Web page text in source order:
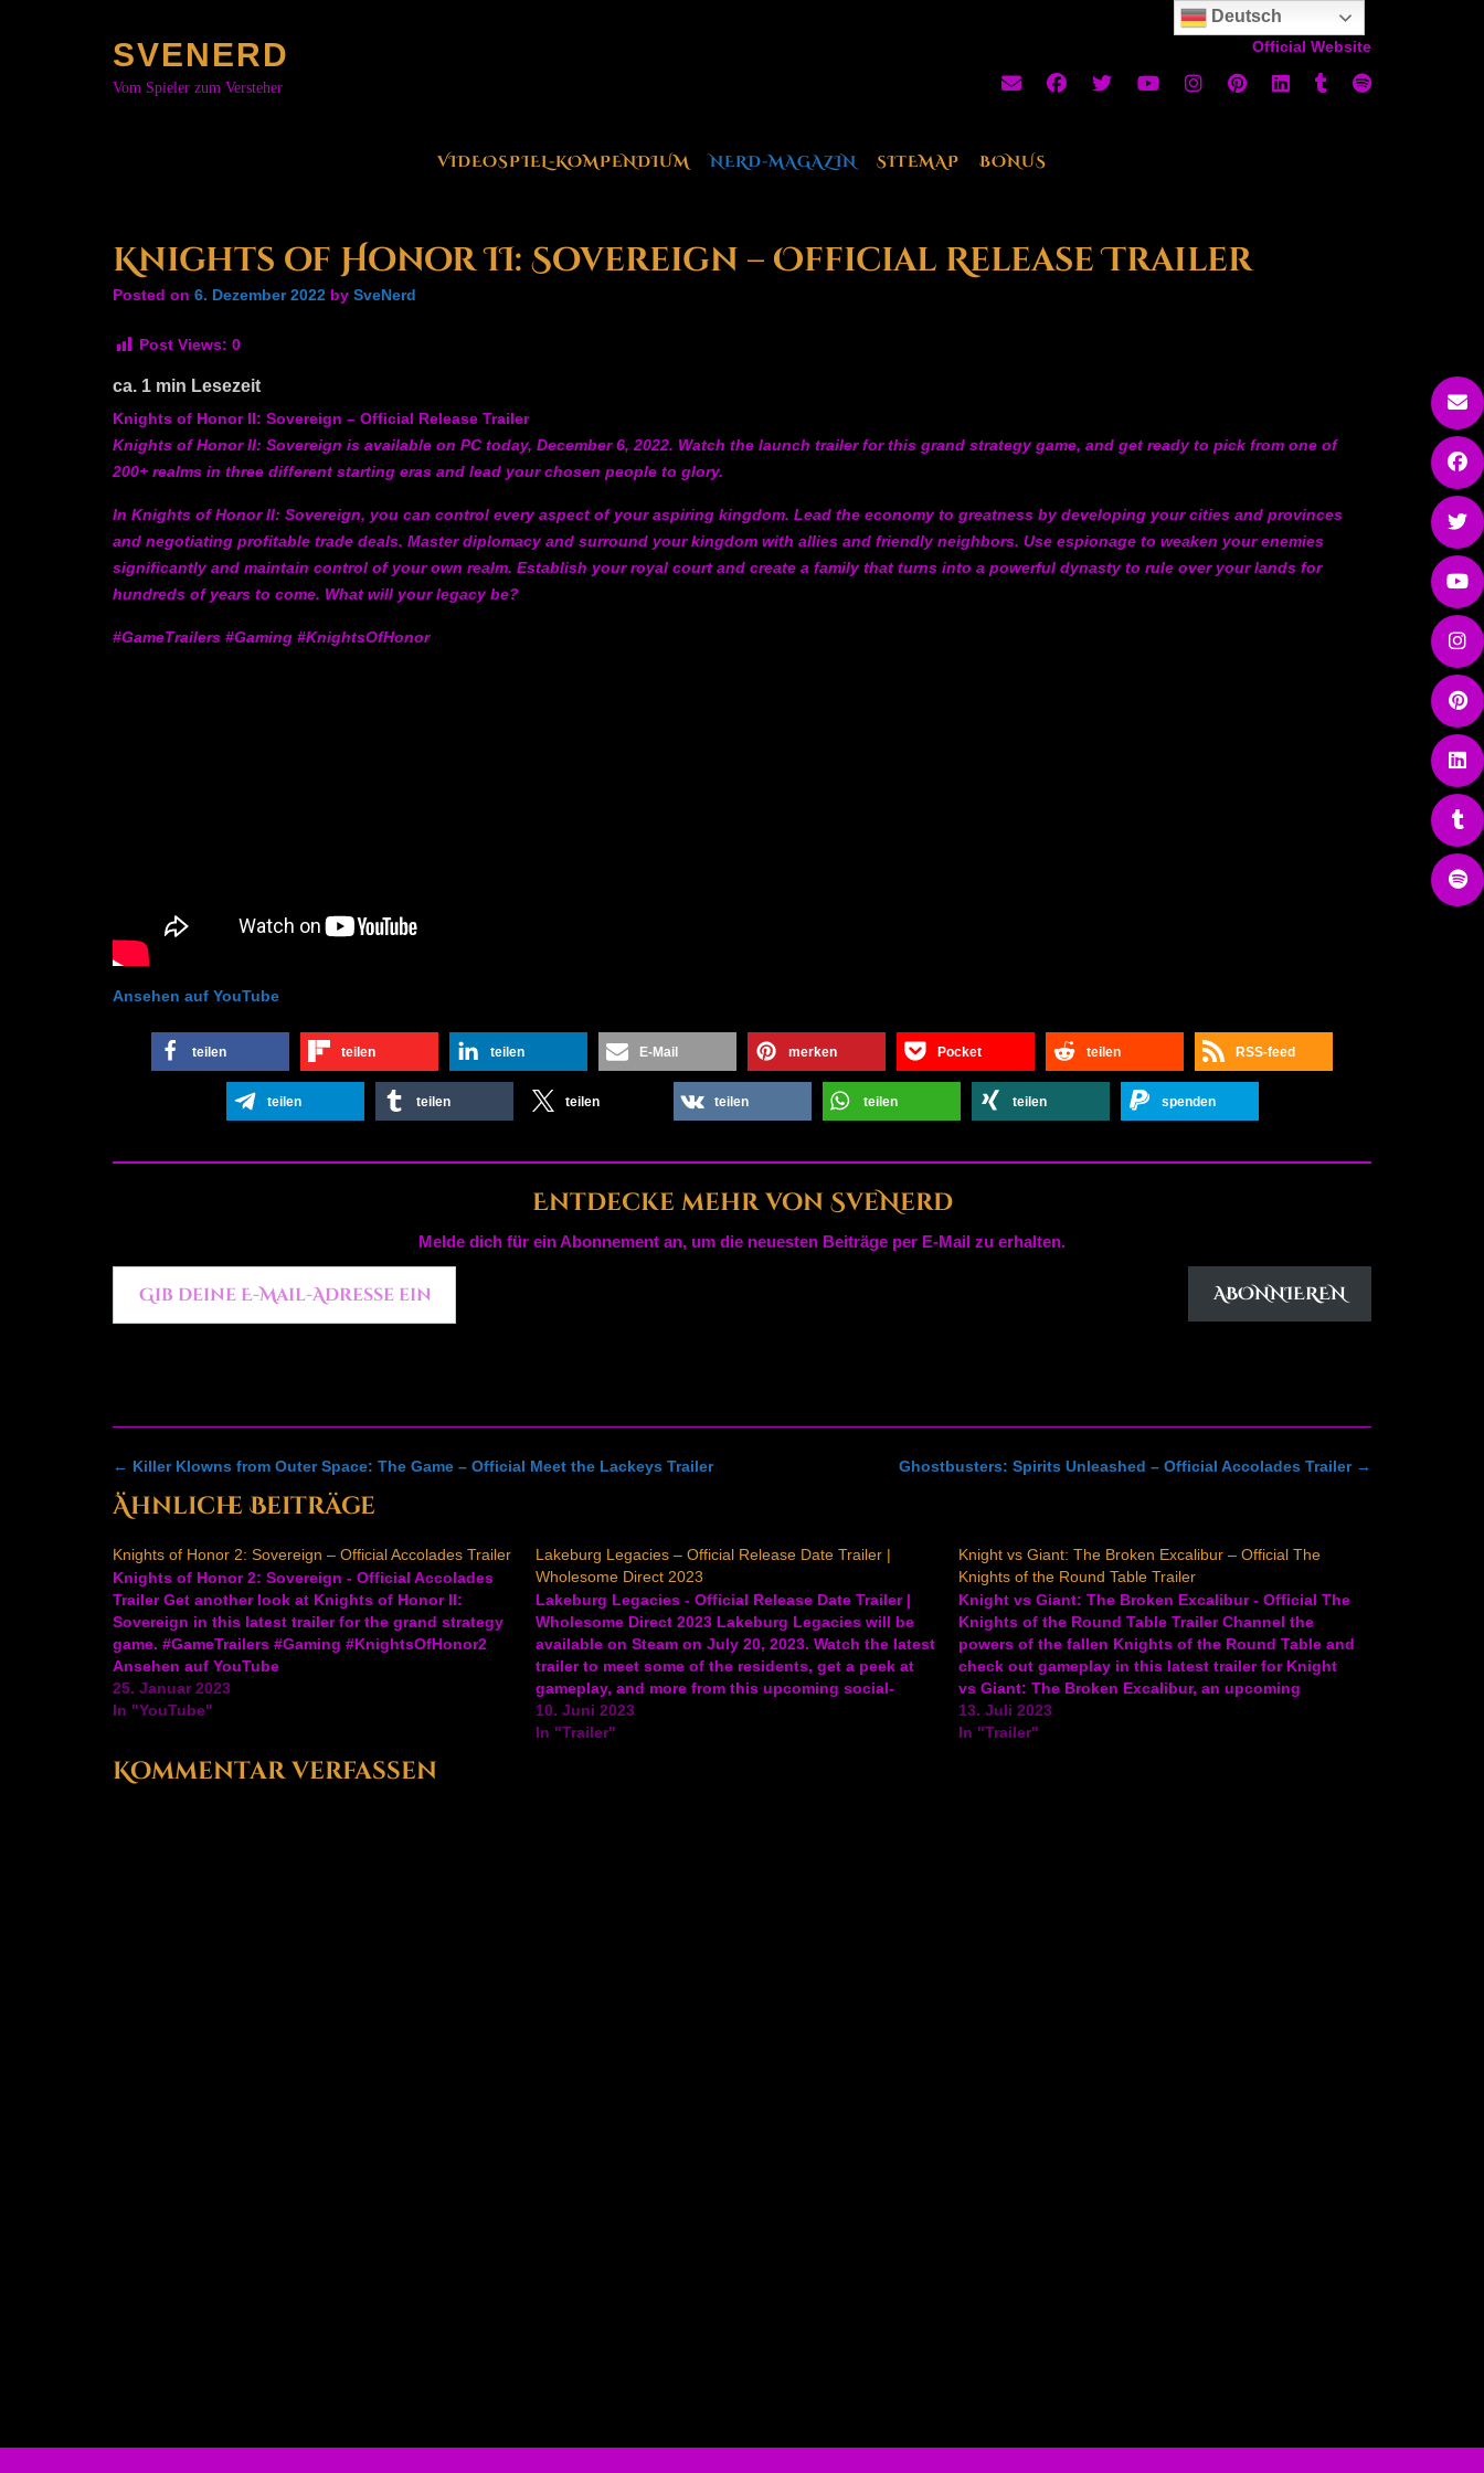
SVENERD
Vom Spieler zum Versteher
Official Website
VIDEOSPIEL-KOMPENDIUM NERD-MAGAZIN SITEMAP BONUS
Knights of Honor II: Sovereign – Official Release Trailer
Posted on 6. Dezember 2022 by SveNerd
Post Views: 0
ca. 1 min Lesezeit
Knights of Honor II: Sovereign – Official Release Trailer
Knights of Honor II: Sovereign is available on PC today, December 6, 2022. Watch the launch trailer for this grand strategy game, and get ready to pick from one of
200+ realms in three different starting eras and lead your chosen people to glory.
In Knights of Honor II: Sovereign, you can control every aspect of your aspiring kingdom. Lead the economy to greatness by developing your cities and provinces
and negotiating profitable trade deals. Master diplomacy and surround your kingdom with allies and friendly neighbors. Use espionage to weaken your enemies
significantly and maintain control of your own realm. Establish your royal court and create a family that turns into a powerful dynasty to rule over your lands for
hundreds of years to come. What will your legacy be?
#GameTrailers #Gaming #KnightsOfHonor
Ansehen auf YouTube
teilen teilen teilen E-Mail merken Pocket teilen RSS-feed
teilen teilen teilen teilen teilen teilen spenden
Entdecke mehr von SveNerd
Melde dich für ein Abonnement an, um die neuesten Beiträge per E-Mail zu erhalten.
Gib deine E-Mail-Adresse ein ...
ABONNIEREN
Post
navigation
Ghostbusters: Spirits Unleashed – Official Accolades Trailer →
← Killer Klowns from Outer Space: The Game – Official Meet the Lackeys Trailer
Ähnliche Beiträge
Knights of Honor 2: Sovereign – Official Accolades Trailer
Knights of Honor 2: Sovereign - Official Accolades
Trailer Get another look at Knights of Honor II:
Sovereign in this latest trailer for the grand strategy
game. #GameTrailers #Gaming #KnightsOfHonor2
Ansehen auf YouTube
25. Januar 2023
In "YouTube"
Lakeburg Legacies – Official Release Date Trailer |
Wholesome Direct 2023
Lakeburg Legacies - Official Release Date Trailer |
Wholesome Direct 2023 Lakeburg Legacies will be
available on Steam on July 20, 2023. Watch the latest
trailer to meet some of the residents, get a peek at
gameplay, and more from this upcoming social-
based village management sim where love is your…
10. Juni 2023
In "Trailer"
Knight vs Giant: The Broken Excalibur – Official The
Knights of the Round Table Trailer
Knight vs Giant: The Broken Excalibur - Official The
Knights of the Round Table Trailer Channel the
powers of the fallen Knights of the Round Table and
check out gameplay in this latest trailer for Knight
vs Giant: The Broken Excalibur, an upcoming
roguelite action RPG. In Knight vs Giant:…
13. Juli 2023
In "Trailer"
Kommentar verfassen
Deutsch